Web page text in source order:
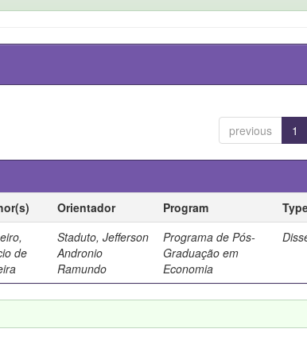
previous 1
Orientador Program
de
Staduto, Jefferson
Andronio
Ramundo
Programa de Pós-
Graduação em
Economia